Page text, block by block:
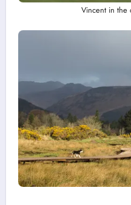
Vincent in the